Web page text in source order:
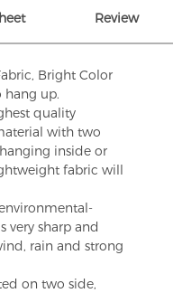
Review
Bright Color
hang up.
quality
with two
inside or
fabric will
very sharp and
rain and strong
on two side,